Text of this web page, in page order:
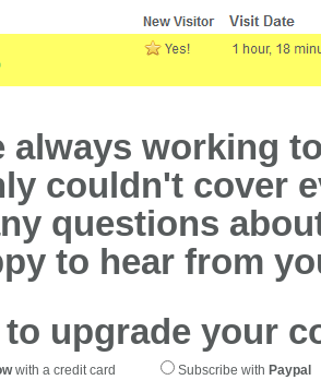
always working
couldn't cover
questions
to hear from
to upgrade your
with a credit card Subscribe with Paypal